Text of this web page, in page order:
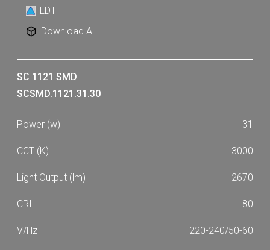
LDT
Download All
SC 1121 SMD
SCSMD.1121.31.30
31
3000
2670
80
220-240/50-60